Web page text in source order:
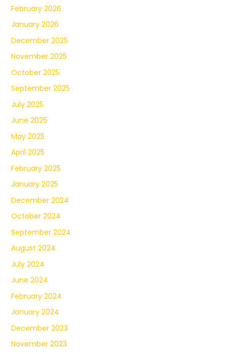
February 2026
January 2026
December 2025
November 2025
October 2025
September 2025
July 2025
June 2025
May 2025
April 2025
February 2025
January 2025
December 2024
October 2024
September 2024
August 2024
July 2024
June 2024
February 2024
January 2024
December 2023
November 2023